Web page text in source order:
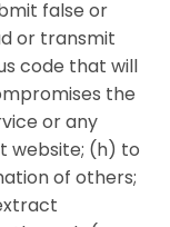
false or
or transmit
code that will
the
or any
website; (h) to
of others;